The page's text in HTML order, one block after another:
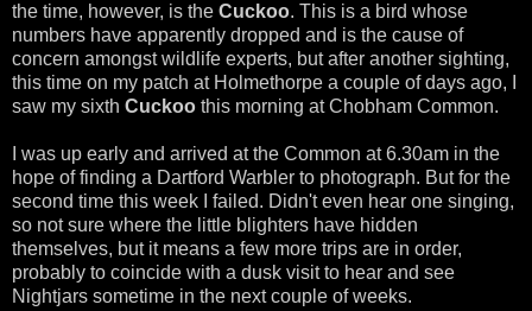
the time, however, is the Cuckoo. This is a bird whose
numbers have apparently dropped and is the cause of
concern amongst wildlife experts, but after another sighting,
this time on my patch at Holmethorpe a couple of days ago, I
saw my sixth Cuckoo this morning at Chobham Common.
I was up early and arrived at the Common at 6.30am in the
hope of finding a Dartford Warbler to photograph. But for the
second time this week I failed. Didn't even hear one singing,
so not sure where the little blighters have hidden
themselves, but it means a few more trips are in order,
probably to coincide with a dusk visit to hear and see
Nightjars sometime in the next couple of weeks.